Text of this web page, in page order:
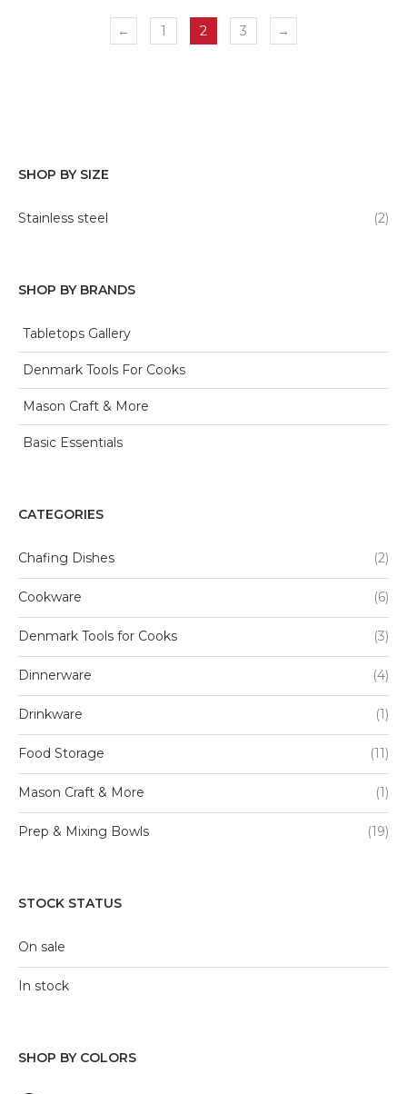
← 1 2 3 →
SHOP BY SIZE
Stainless steel (2)
SHOP BY BRANDS
Tabletops Gallery
Denmark Tools For Cooks
Mason Craft & More
Basic Essentials
CATEGORIES
Chafing Dishes (2)
Cookware (6)
Denmark Tools for Cooks (3)
Dinnerware (4)
Drinkware (1)
Food Storage (11)
Mason Craft & More (1)
Prep & Mixing Bowls (19)
STOCK STATUS
On sale
In stock
SHOP BY COLORS